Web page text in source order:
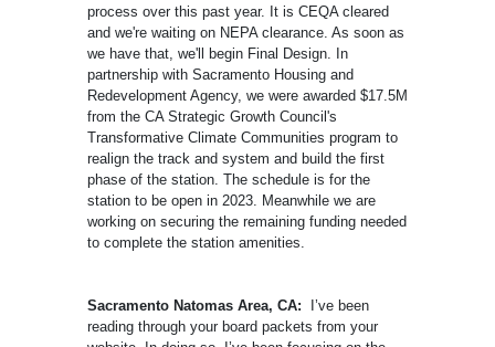
process over this past year. It is CEQA cleared
and we're waiting on NEPA clearance. As soon as
we have that, we'll begin Final Design. In
partnership with Sacramento Housing and
Redevelopment Agency, we were awarded $17.5M
from the CA Strategic Growth Council's
Transformative Climate Communities program to
realign the track and system and build the first
phase of the station. The schedule is for the
station to be open in 2023. Meanwhile we are
working on securing the remaining funding needed
to complete the station amenities.
Sacramento Natomas Area, CA:
I’ve been
reading through your board packets from your